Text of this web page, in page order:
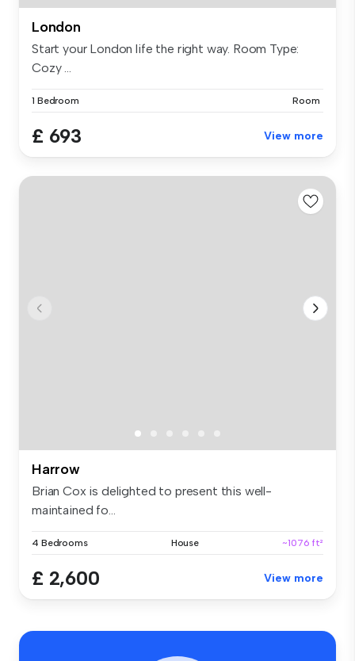
London
Start your London life the right way. Room Type:
Cozy ...
1 Bedroom Room
£ 693 View more
Harrow
Brian Cox is delighted to present this well-
maintained fo...
4 Bedrooms House ~1076 ft²
£ 2,600 View more